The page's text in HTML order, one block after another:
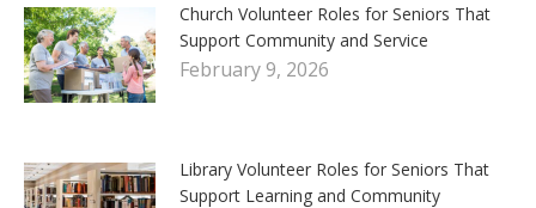
Church Volunteer Roles for Seniors That
Support Community and Service
February 9, 2026
Library Volunteer Roles for Seniors That
Support Learning and Community